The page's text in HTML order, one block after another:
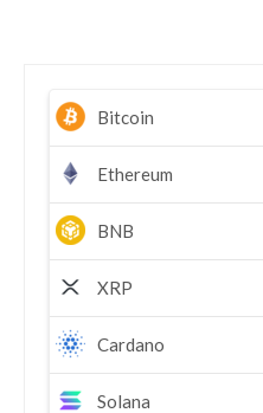
Bitcoin
Ethereum
BNB
XRP
Cardano
Solana